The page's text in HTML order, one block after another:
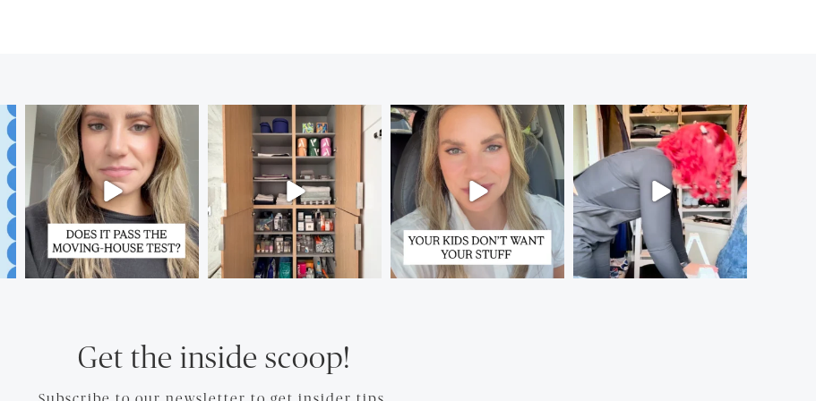
Get the inside scoop!